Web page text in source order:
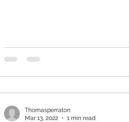
Thomasperraton
Mar 13, 2022
1 min read